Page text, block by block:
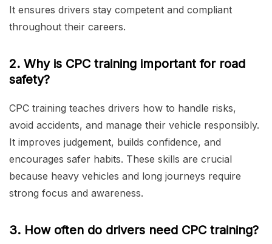
It ensures drivers stay competent and compliant
throughout their careers.
2. Why is CPC training important for road
safety?
CPC training teaches drivers how to handle risks,
avoid accidents, and manage their vehicle responsibly.
It improves judgement, builds confidence, and
encourages safer habits. These skills are crucial
because heavy vehicles and long journeys require
strong focus and awareness.
3. How often do drivers need CPC training?